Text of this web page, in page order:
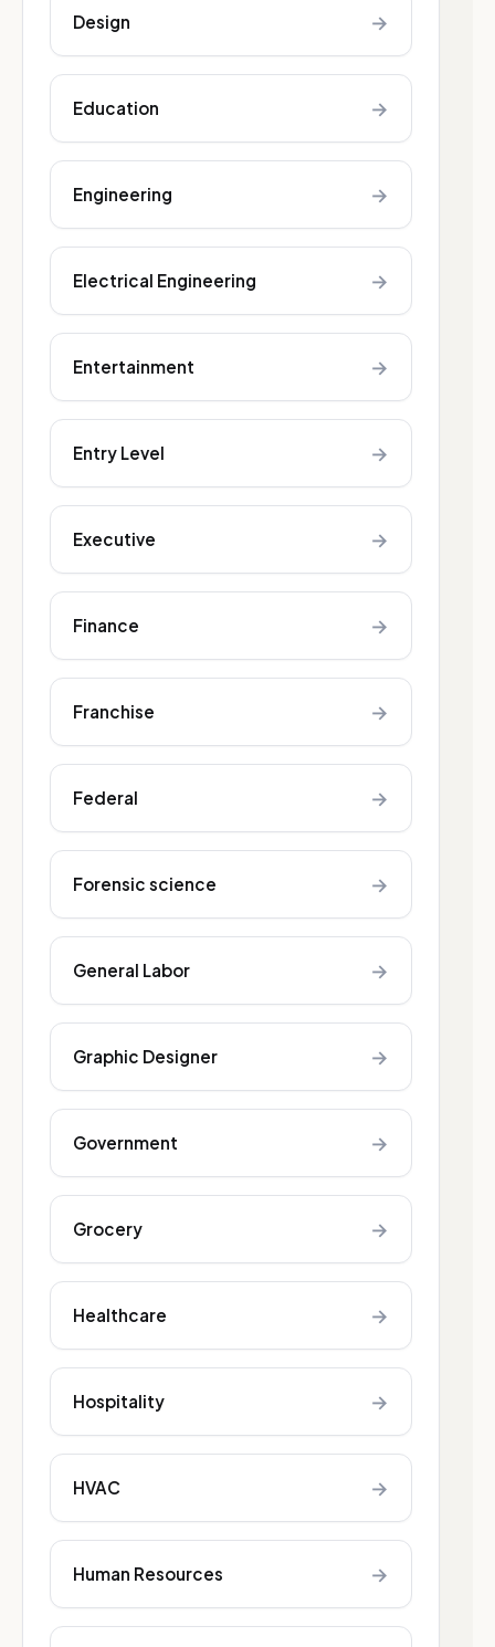
Design →
Education →
Engineering →
Electrical Engineering →
Entertainment →
Entry Level →
Executive →
Finance →
Franchise →
Federal →
Forensic science →
General Labor →
Graphic Designer →
Government →
Grocery →
Healthcare →
Hospitality →
HVAC →
Human Resources →